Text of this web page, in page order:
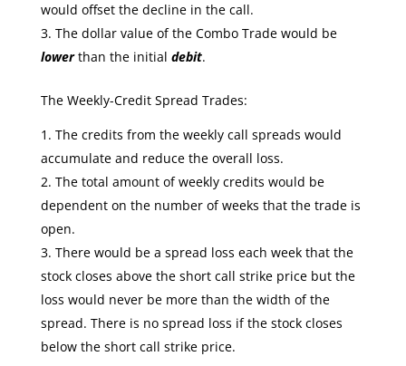
would offset the decline in the call.
The dollar value of the Combo Trade would be
lowerthan the initial debit.
The Weekly-Credit Spread Trades:
The credits from the weekly call spreads would
accumulate and reduce the overall loss.
The total amount of weekly credits would be
dependent on the number of weeks that the trade is
open.
There would be a spread loss each week that the
stock closes above the short call strike price but the
loss would never be more than the width of the
spread. There is no spread loss if the stock closes
below the short call strike price.